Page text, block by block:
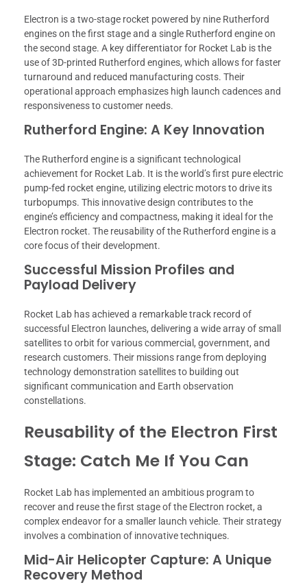
Electron is a two-stage rocket powered by nine Rutherford
engines on the first stage and a single Rutherford engine on
the second stage. A key differentiator for Rocket Lab is the
use of 3D-printed Rutherford engines, which allows for faster
turnaround and reduced manufacturing costs. Their
operational approach emphasizes high launch cadences and
responsiveness to customer needs.
Rutherford Engine: A Key Innovation
The Rutherford engine is a significant technological
achievement for Rocket Lab. It is the world’s first pure electric
pump-fed rocket engine, utilizing electric motors to drive its
turbopumps. This innovative design contributes to the
engine’s efficiency and compactness, making it ideal for the
Electron rocket. The reusability of the Rutherford engine is a
core focus of their development.
Successful Mission Profiles and
Payload Delivery
Rocket Lab has achieved a remarkable track record of
successful Electron launches, delivering a wide array of small
satellites to orbit for various commercial, government, and
research customers. Their missions range from deploying
technology demonstration satellites to building out
significant communication and Earth observation
constellations.
Reusability of the Electron First
Stage: Catch Me If You Can
Rocket Lab has implemented an ambitious program to
recover and reuse the first stage of the Electron rocket, a
complex endeavor for a smaller launch vehicle. Their strategy
involves a combination of innovative techniques.
Mid-Air Helicopter Capture: A Unique
Recovery Method